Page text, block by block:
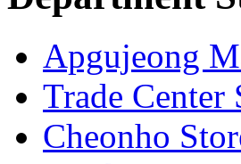
Apgujeong
Trade Center
Cheonho